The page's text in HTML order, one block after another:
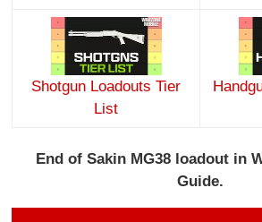
Shotgun Loadouts Tier
List
End of Sakin MG38 loadout in
Guide.